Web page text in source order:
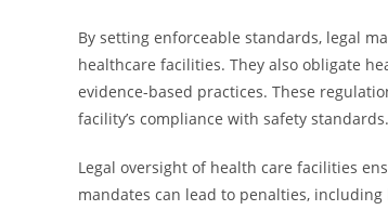
By setting enforceable standards, legal
healthcare facilities. They also obligate
evidence-based practices. These
facility’s compliance with safety standards.
Legal oversight of health care facilities
mandates can lead to penalties,